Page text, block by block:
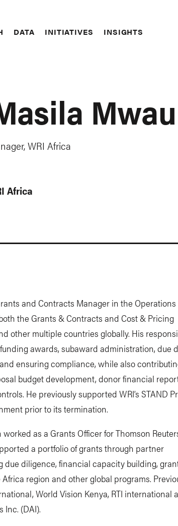
DATA INITIATIVES INSIGHTS
Mwau
WRI Africa
Africa
and Contracts Manager in the Operations
the Grants & Contracts and Cost & Pricing
other multiple countries globally. His
awards, subaward administration, due
ensuring compliance, while also
budget development, donor financial
He previously supported WRI’s STAND
prior to its termination.
as a Grants Officer for Thomson
a portfolio of grants through partner
due diligence, financial capacity building,
region and other global programs.
World Vision Kenya, RTI international
Inc. (DAI).